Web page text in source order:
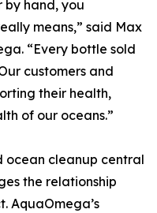
hand, you
means,” said Max
“Every bottle sold
customers and
their health,
of our oceans.”
ocean cleanup central
the relationship
AquaOmega’s